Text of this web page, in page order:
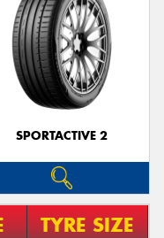
SPORTACTIVE 2
TYRE SIZE